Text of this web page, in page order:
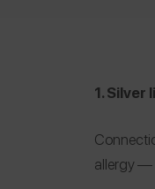
1.
allergy —